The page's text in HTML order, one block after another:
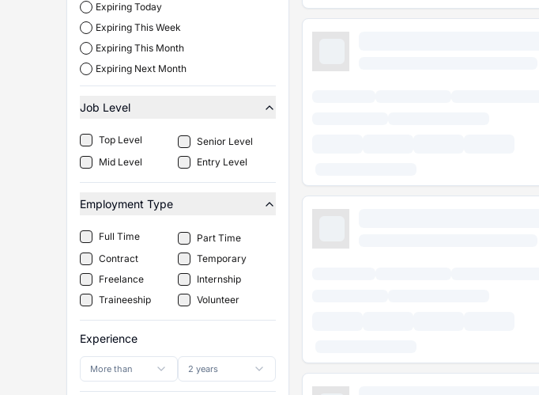
Expiring Today
Expiring This Week
Expiring This Month
Expiring Next Month
Job Level
Top Level
Senior Level
Mid Level
Entry Level
Employment Type
Full Time
Part Time
Contract
Temporary
Freelance
Internship
Traineeship
Volunteer
Experience
More than 2 years